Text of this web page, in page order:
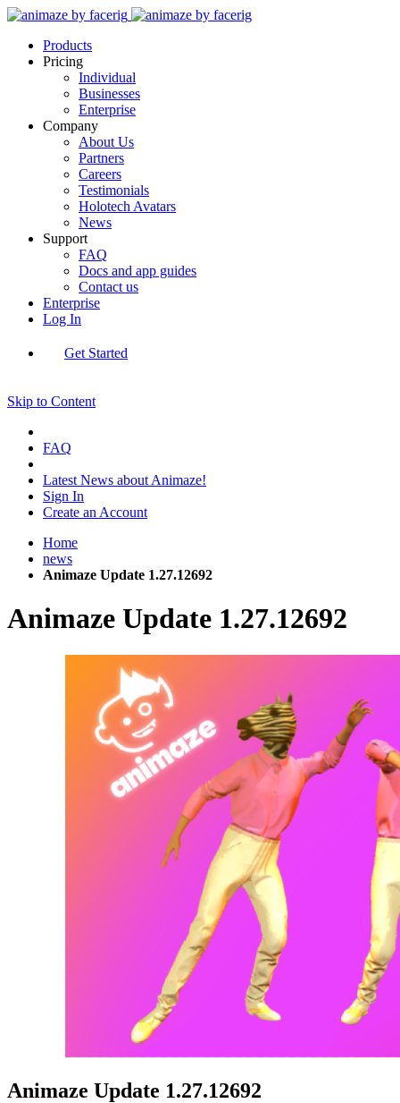
Products
Pricing
Individual
Businesses
Enterprise
Company
About Us
Partners
Careers
Testimonials
Holotech Avatars
News
Support
FAQ
Docs and app guides
Contact us
Enterprise
Log In
Get Started
Skip to Content
FAQ
Latest News about Animaze!
Sign In
Create an Account
Home
news
Animaze Update 1.27.12692
Animaze Update 1.27.12692
Animaze Update 1.27.12692